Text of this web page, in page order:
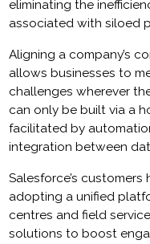
eliminating the
associated with siloed
Aligning a company’s
allows businesses to
challenges wherever
can only be built via a
facilitated by
integration between
Salesforce’s
adopting a unified
centres and field
solutions to boost